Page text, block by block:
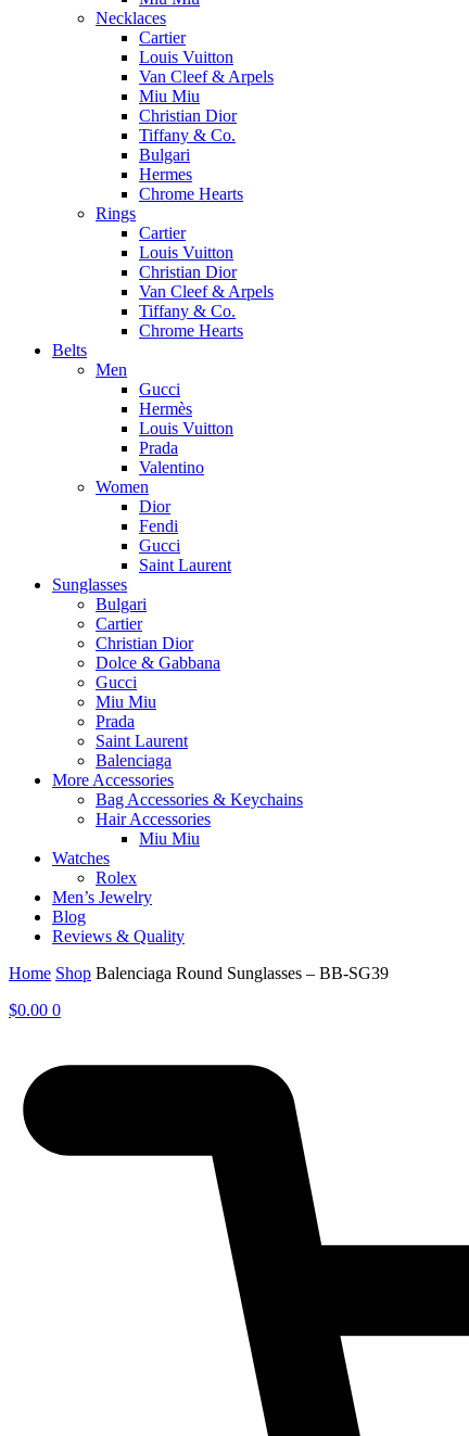
Necklaces
Cartier
Louis Vuitton
Van Cleef & Arpels
Miu Miu
Christian Dior
Tiffany & Co.
Bulgari
Hermes
Chrome Hearts
Rings
Cartier
Louis Vuitton
Christian Dior
Van Cleef & Arpels
Tiffany & Co.
Chrome Hearts
Belts
Men
Gucci
Hermès
Louis Vuitton
Prada
Valentino
Women
Dior
Fendi
Gucci
Saint Laurent
Sunglasses
Bulgari
Cartier
Christian Dior
Dolce & Gabbana
Gucci
Miu Miu
Prada
Saint Laurent
Balenciaga
More Accessories
Bag Accessories & Keychains
Hair Accessories
Miu Miu
Watches
Rolex
Men’s Jewelry
Blog
Reviews & Quality
Home Shop Balenciaga Round Sunglasses – BB-SG39
$0.00 0